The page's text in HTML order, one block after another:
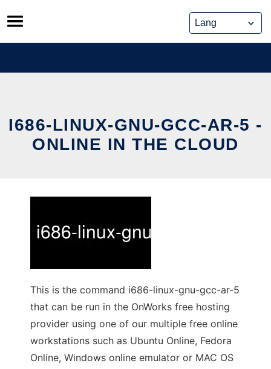
Skip
to
content
I686-LINUX-GNU-GCC-AR-5 -
ONLINE IN THE CLOUD
This is the command i686-linux-gnu-gcc-ar-5
that can be run in the OnWorks free hosting
provider using one of our multiple free online
workstations such as Ubuntu Online, Fedora
Online, Windows online emulator or MAC OS